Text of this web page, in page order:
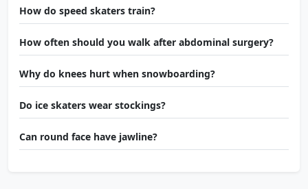
How do speed skaters train?
How often should you walk after abdominal surgery?
Why do knees hurt when snowboarding?
Do ice skaters wear stockings?
Can round face have jawline?